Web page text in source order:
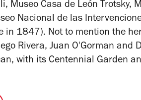
Museo Casa de León Trotsky,
Nacional de las
in 1847). Not to mention the
Rivera, Juan O'Gorman and
with its Centennial Garden